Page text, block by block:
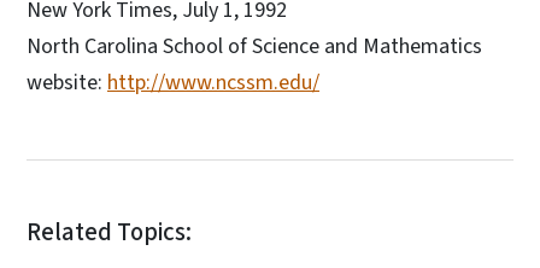
New York Times, July 1, 1992
North Carolina School of Science and Mathematics
website: http://www.ncssm.edu/
Related Topics: